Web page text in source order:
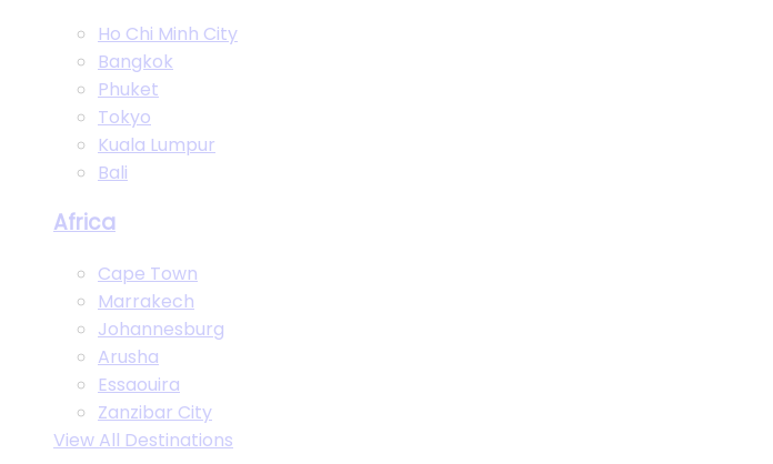
Ho Chi Minh City
Bangkok
Phuket
Tokyo
Kuala Lumpur
Bali
Africa
Cape Town
Marrakech
Johannesburg
Arusha
Essaouira
Zanzibar City
View All Destinations